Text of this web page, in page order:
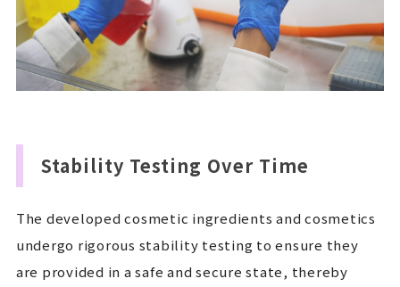
Stability Testing Over Time
The developed cosmetic ingredients and cosmetics
undergo rigorous stability testing to ensure they
are provided in a safe and secure state, thereby